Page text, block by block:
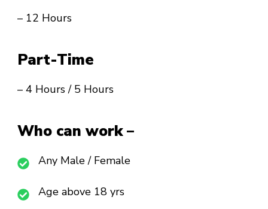
– 12 Hours
Part-Time
– 4 Hours / 5 Hours
Who can work –
Any Male / Female
Age above 18 yrs